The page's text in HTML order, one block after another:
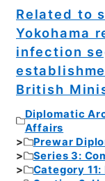
Related to
Yokohama
infection
British
Diplomatic
Affairs
Prewar
Series 3:
Category